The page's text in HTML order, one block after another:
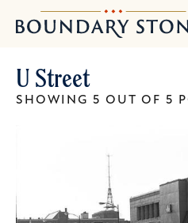
to
to
Boundary
Stones
U Street
SHOWING 5 OUT OF 5